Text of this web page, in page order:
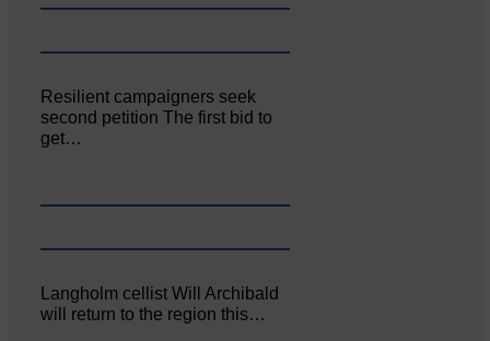
Resilient campaigners seek
second petition The first bid to
get…
Langholm cellist Will Archibald
will return to the region this…